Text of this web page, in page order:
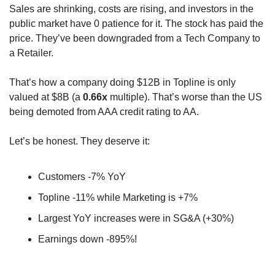
Sales are shrinking, costs are rising, and investors in the
public market have 0 patience for it. The stock has paid the
price. They’ve been downgraded from a Tech Company to
a Retailer.
That’s how a company doing $12B in Topline is only
valued at $8B (a 0.66x multiple). That’s worse than the US
being demoted from AAA credit rating to AA.
Let’s be honest. They deserve it:
Customers -7% YoY
Topline -11% while Marketing is +7%
Largest YoY increases were in SG&A (+30%)
Earnings down -895%!